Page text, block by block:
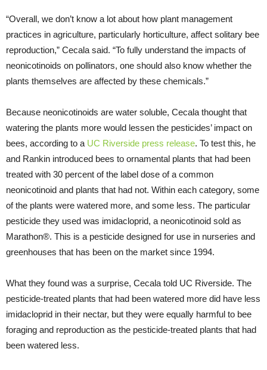
“Overall, we don’t know a lot about how plant management
practices in agriculture, particularly horticulture, affect solitary bee
reproduction,” Cecala said. “To fully understand the impacts of
neonicotinoids on pollinators, one should also know whether the
plants themselves are affected by these chemicals.”
Because neonicotinoids are water soluble, Cecala thought that
watering the plants more would lessen the pesticides’ impact on
bees, according to a UC Riverside press release. To test this, he
and Rankin introduced bees to ornamental plants that had been
treated with 30 percent of the label dose of a common
neonicotinoid and plants that had not. Within each category, some
of the plants were watered more, and some less. The particular
pesticide they used was imidacloprid, a neonicotinoid sold as
Marathon®. This is a pesticide designed for use in nurseries and
greenhouses that has been on the market since 1994.
What they found was a surprise, Cecala told UC Riverside. The
pesticide-treated plants that had been watered more did have less
imidacloprid in their nectar, but they were equally harmful to bee
foraging and reproduction as the pesticide-treated plants that had
been watered less.